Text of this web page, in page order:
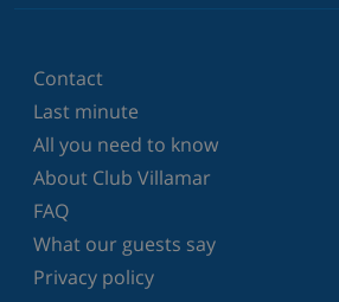
Contact
Last minute
All you need to know
About Club Villamar
FAQ
What our guests say
Privacy policy